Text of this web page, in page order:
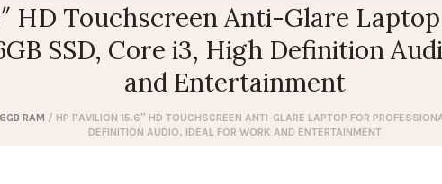
HD Touchscreen Anti-Glare
SSD, Core i3, High Definition
and Entertainment
RAM / HP PAVILION 15.6″ HD TOUCHSCREEN ANTI-GLARE LAPTOP FOR
DEFINITION AUDIO, IDEAL FOR WORK AND ENTERTAINMENT